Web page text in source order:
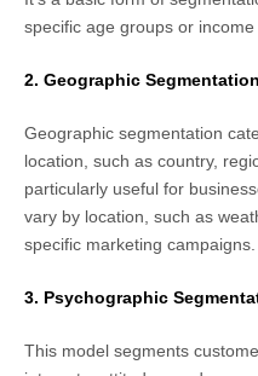
specific age groups or income
2. Geographic Segmentation
Geographic segmentation
location, such as country,
particularly useful for
vary by location, such as
specific marketing campaigns.
3. Psychographic
This model segments